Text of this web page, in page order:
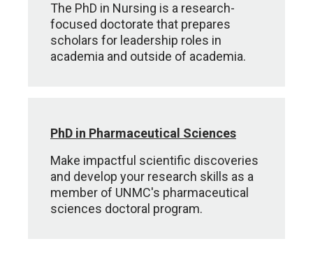
The PhD in Nursing is a research-
focused doctorate that prepares
scholars for leadership roles in
academia and outside of academia.
PhD in Pharmaceutical Sciences
Make impactful scientific discoveries
and develop your research skills as a
member of UNMC's pharmaceutical
sciences doctoral program.